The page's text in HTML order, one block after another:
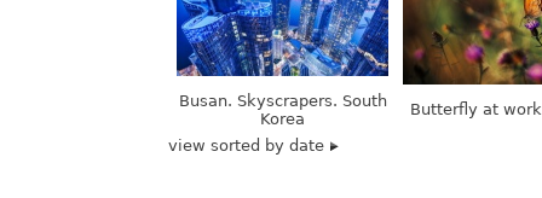
Busan. Skyscrapers. South
Korea
Butterfly at
view sorted by date